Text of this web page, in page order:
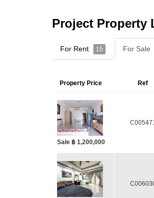
Project Property
For Rent 15 For Sale
Property Price Ref
Sale ฿ 1,200,000